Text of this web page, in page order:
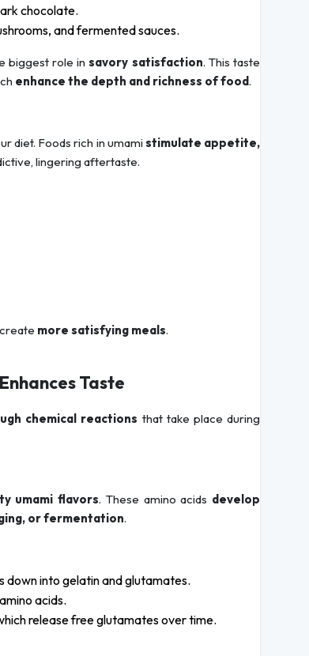
chocolate.
and fermented sauces.
biggest role insavory satisfaction. This taste
enhance the depth and richness of food.
diet. Foods rich in umamistimulate appetite,
lingering aftertaste.
more satisfying meals.
Taste
chemical reactions that take place during
umami flavors. These amino acids develop
or fermentation.
down into gelatin and glutamates.
acids.
release free glutamates over time.